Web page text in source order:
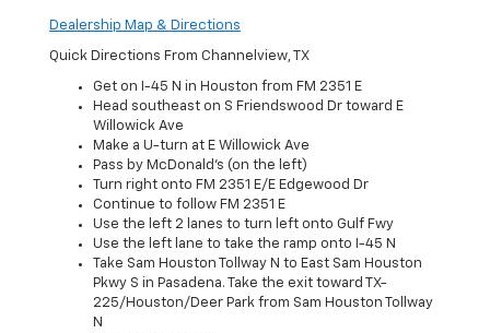
Dealership Map & Directions
Quick Directions From Channelview, TX
Get on I-45 N in Houston from FM 2351 E
Head southeast on S Friendswood Dr toward E
Willowick Ave
Make a U-turn at E Willowick Ave
Pass by McDonald's (on the left)
Turn right onto FM 2351 E/E Edgewood Dr
Continue to follow FM 2351 E
Use the left 2 lanes to turn left onto Gulf Fwy
Use the left lane to take the ramp onto I-45 N
Take Sam Houston Tollway N to East Sam Houston
Pkwy S in Pasadena. Take the exit toward TX-
225/Houston/Deer Park from Sam Houston Tollway
N